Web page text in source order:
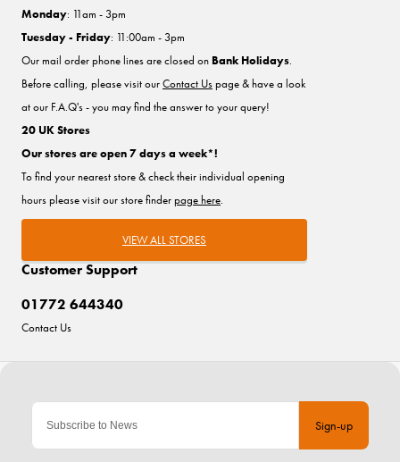
Sign-up
Customer Support
01772 644340
Contact Us
Monday: 11am - 3pm
Tuesday - Friday: 11:00am - 3pm
Our mail order phone lines are closed on Bank Holidays.
Before calling, please visit ourContact Uspage & have a look
at our F.A.Q's - you may find the answer to your query!
20 UK Stores
Our stores are open 7 days a week*!
To find your nearest store & check their individual opening
hours please visit our store finderpage here.
VIEW ALL STORES